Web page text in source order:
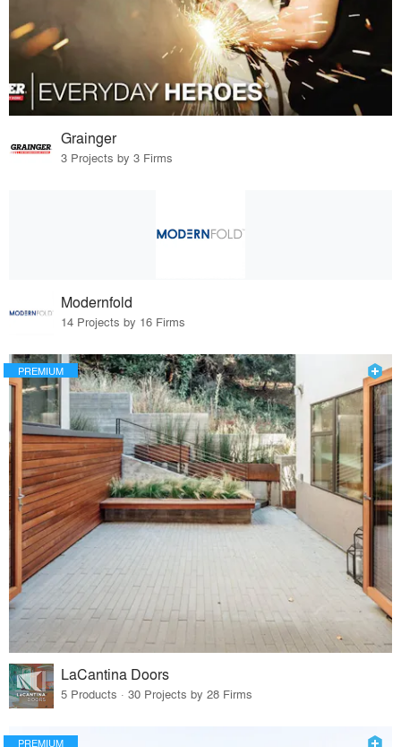
Grainger
3 Projects by 3 Firms
Modernfold
14 Projects by 16 Firms
PREMIUM
LaCantina Doors
5 Products · 30 Projects by 28 Firms
PREMIUM